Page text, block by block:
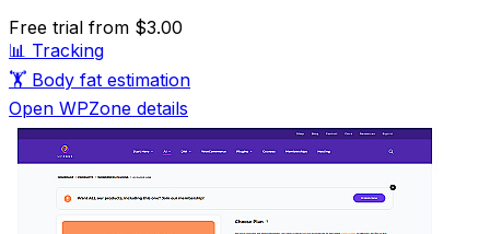
Free trial from $3.00
📊 Tracking
🏋️ Body fat estimation
Open WPZone details